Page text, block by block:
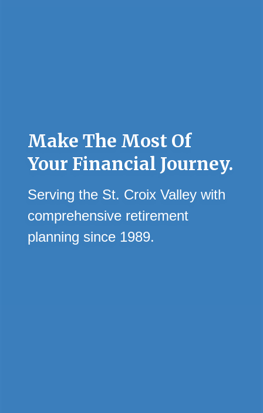
Make The Most Of
Your Financial Journey.
Serving the St. Croix Valley with
comprehensive retirement
planning since 1989.